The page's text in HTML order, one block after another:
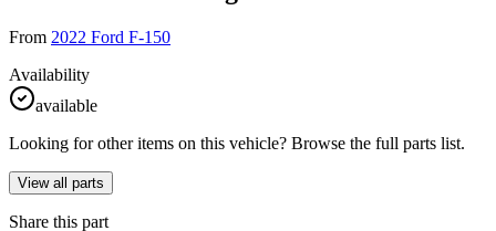
From 2022 Ford F-150
Availability
available
Looking for other items on this vehicle? Browse the full parts list.
View all parts
Share this part